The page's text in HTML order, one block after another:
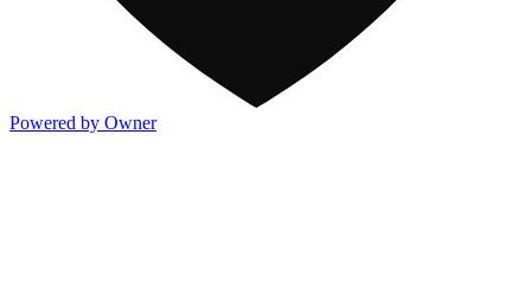
Powered by Owner